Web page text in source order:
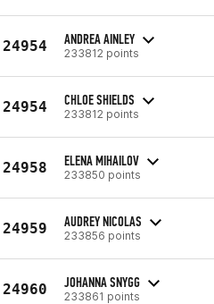
24954 ANDREA AINLEY
233812 points
24954 CHLOE SHIELDS
233812 points
24958 ELENA MIHAILOV
233850 points
24959 AUDREY NICOLAS
233856 points
24960 JOHANNA SNYGG
233861 points